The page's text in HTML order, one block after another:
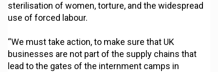
sterilisation of women, torture, and the widespread
use of forced labour.
“We must take action, to make sure that UK
businesses are not part of the supply chains that
lead to the gates of the internment camps in